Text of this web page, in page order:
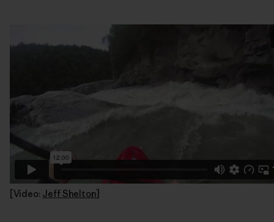
[Video: Jeff Shelton